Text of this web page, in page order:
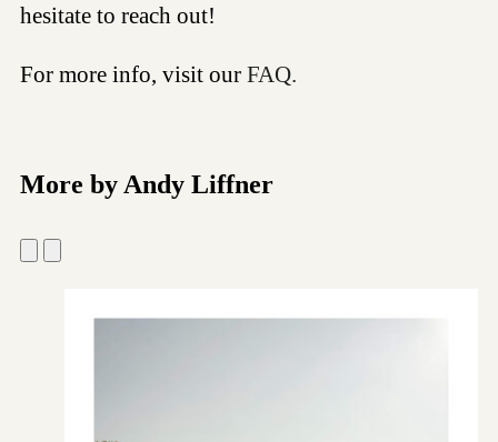
hesitate to reach out!
For more info, visit our FAQ.
More by Andy Liffner